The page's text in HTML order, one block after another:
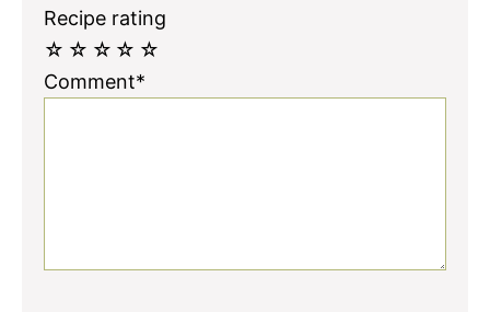
Recipe rating
☆
☆
☆
☆
☆
Comment*